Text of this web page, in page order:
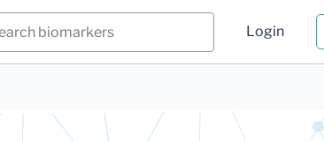
Login